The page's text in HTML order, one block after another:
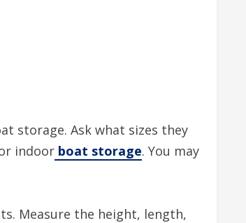
storage. Ask what sizes they
indoor boat storage. You may
Measure the height, length,